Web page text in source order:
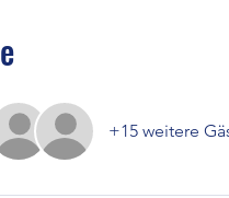
+15 weitere